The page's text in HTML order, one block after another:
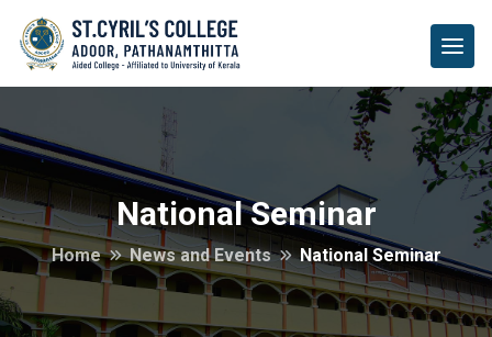
National Seminar
Home News and Events National Seminar